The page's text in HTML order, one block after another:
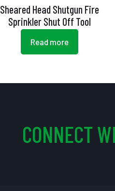
Sheared Head Shutgun Fire
Sprinkler Shut Off Tool
Read more
CONNECT